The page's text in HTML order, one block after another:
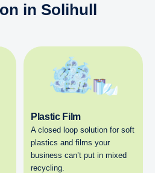
in Solihull
Plastic Film
A closed loop solution for soft
plastics and films your
business can’t put in mixed
recycling.